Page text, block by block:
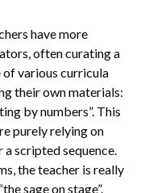
have more
often curating a
of various curricula
their own materials:
by numbers”. This
purely relying on
scripted sequence.
the teacher is really
sage on stage”.